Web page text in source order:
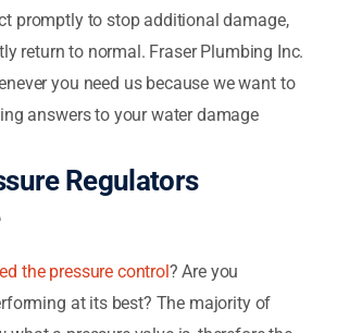
promptly to stop additional damage,
return to normal. Fraser Plumbing Inc.
you need us because we want to
answers to your water damage
Regulators
the pressure control? Are you
at its best? The majority of